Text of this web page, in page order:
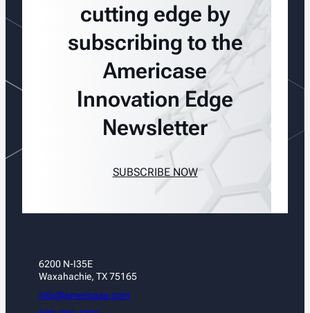
cutting edge by
subscribing to the
Americase
Innovation Edge
Newsletter
SUBSCRIBE NOW
6200 N-I35E
Waxahachie, TX 75165
info@americase.com